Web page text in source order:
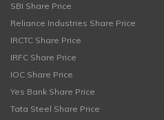
SBI Share Price
Reliance Industries Share Price
IRCTC Share Price
IRFC Share Price
IOC Share Price
Yes Bank Share Price
Tata Steel Share Price